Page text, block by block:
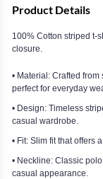
Product Details
100% Cotton striped t-
closure.
• Material: Crafted
perfect for everyday
• Design: Timeless
casual wardrobe.
• Fit: Slim fit that offers
• Neckline: Classic
casual appearance.